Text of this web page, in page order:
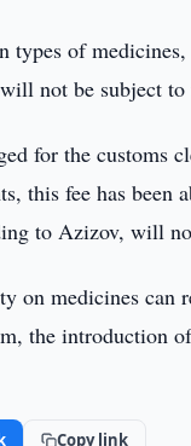
types of
not be subject
for the customs
this fee has been
to Azizov, will
on medicines
the introduction
Copy link